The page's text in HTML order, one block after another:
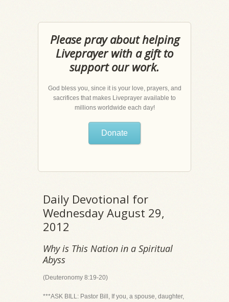
Please pray about helping
Liveprayer with a gift to
support our work.
God bless you, since it is your love, prayers, and
sacrifices that makes Liveprayer available to
millions worldwide each day!
Donate
Daily Devotional for
Wednesday August 29,
2012
Why is This Nation in a Spiritual
Abyss
(Deuteronomy 8:19-20)
***ASK BILL: Pastor Bill, If you, a spouse, daughter,